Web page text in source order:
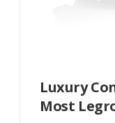
Luxury
Most